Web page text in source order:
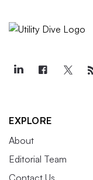
EXPLORE
About
Editorial Team
Contact Us